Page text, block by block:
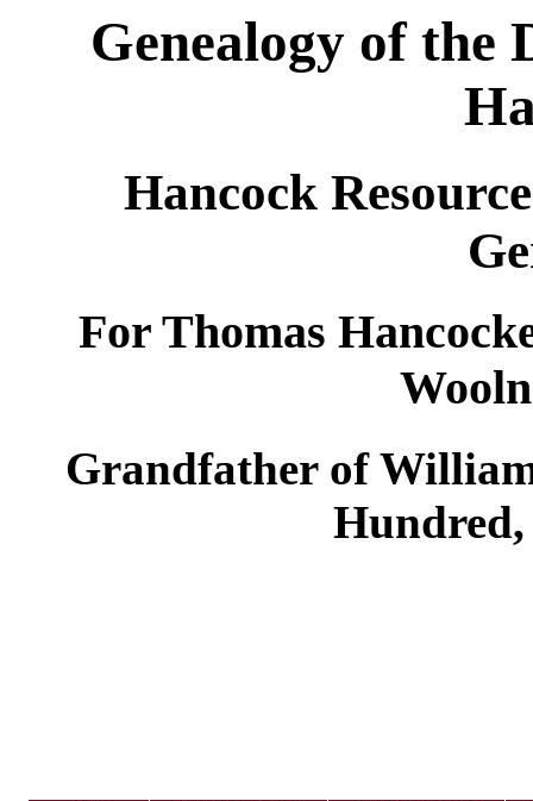
Genealogy of the
Hancock
For Thomas
Grandfather of
Hundred,